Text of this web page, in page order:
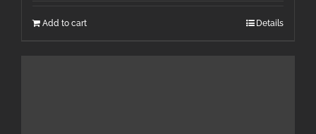
Add to cart Details